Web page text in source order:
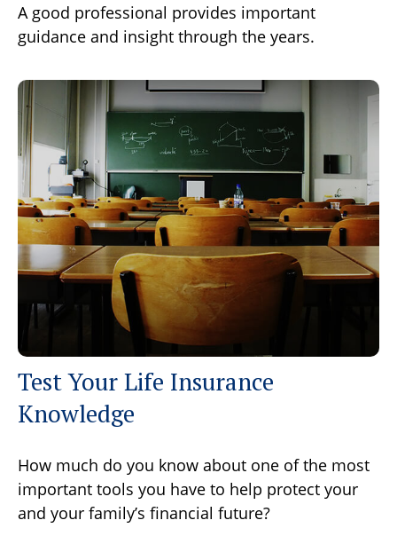
A good professional provides important
guidance and insight through the years.
Test Your Life Insurance
Knowledge
How much do you know about one of the most
important tools you have to help protect your
and your family’s financial future?